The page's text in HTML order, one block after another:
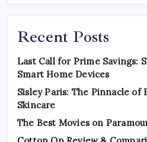
Recent Posts
Last Call for Prime Savings:
Smart Home Devices
Sisley Paris: The Pinnacle of
Skincare
The Best Movies on